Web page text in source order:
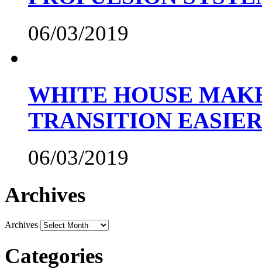
06/03/2019
WHITE HOUSE
TRANSITION EASIER
06/03/2019
Archives
Archives
Categories